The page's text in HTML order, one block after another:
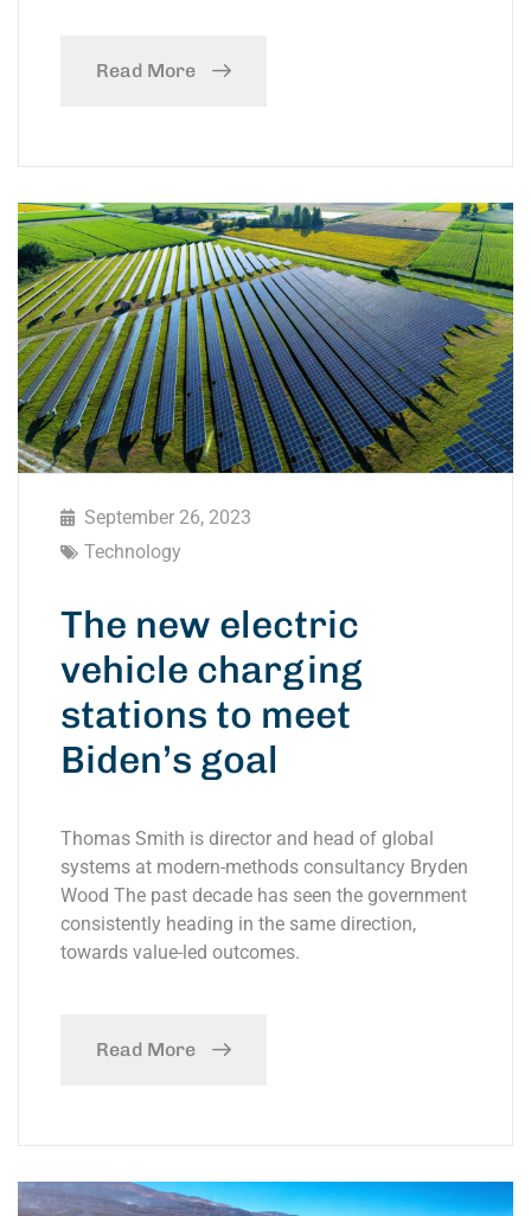
Read More
September 26, 2023
Technology
The new electric
vehicle charging
stations to meet
Biden’s goal
Thomas Smith is director and head of global
systems at modern-methods consultancy Bryden
Wood The past decade has seen the government
consistently heading in the same direction,
towards value-led outcomes.
Read More